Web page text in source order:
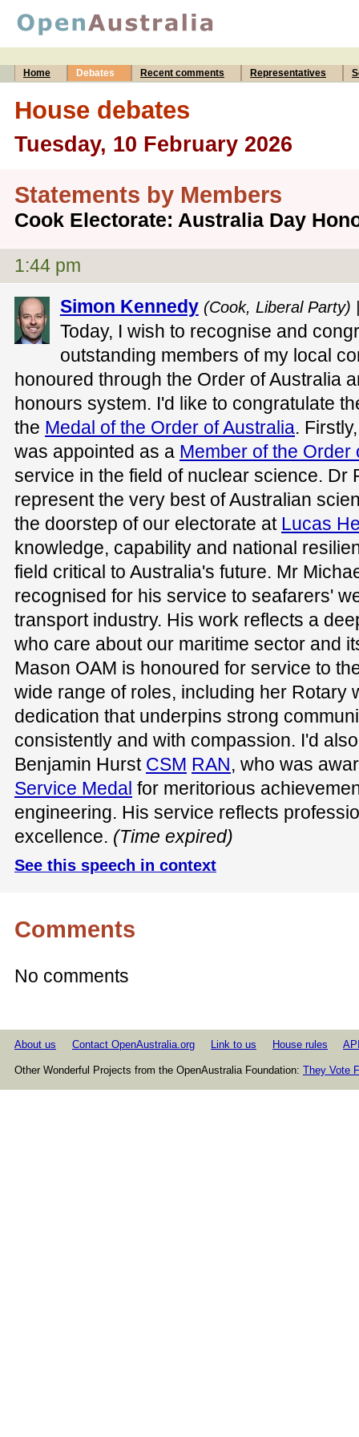
Home Debates Recent comments Representatives
House debates
Tuesday, 10 February 2026
Statements by Members
Cook Electorate: Australia Day
1:44 pm
Simon Kennedy (Cook, Liberal Party)
Today, I wish to recognise and
outstanding members of my local
honoured through the Order of Australia
honours system. I'd like to congratulate
the Medal of the Order of Australia.
was appointed as a Member of the Order
service in the field of nuclear science. Dr
represent the very best of Australian
the doorstep of our electorate at Lucas
knowledge, capability and national
field critical to Australia's future. Mr
recognised for his service to seafarers'
transport industry. His work reflects a
who care about our maritime sector and
Mason OAM is honoured for service to
wide range of roles, including her Rotary
dedication that underpins strong
consistently and with compassion. I'd
Benjamin Hurst CSM RAN, who was
Service Medal for meritorious
engineering. His service reflects
excellence. (Time expired)
See this speech in context
Comments
No comments
About us Contact OpenAustralia.org Link to us House rules
Other Wonderful Projects from the OpenAustralia Foundation: They Vote